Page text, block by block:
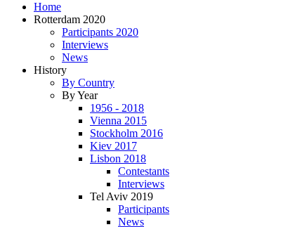
Home
Rotterdam 2020
Participants 2020
Interviews
News
History
By Country
By Year
1956 - 2018
Vienna 2015
Stockholm 2016
Kiev 2017
Lisbon 2018
Contestants
Interviews
Tel Aviv 2019
Participants
News